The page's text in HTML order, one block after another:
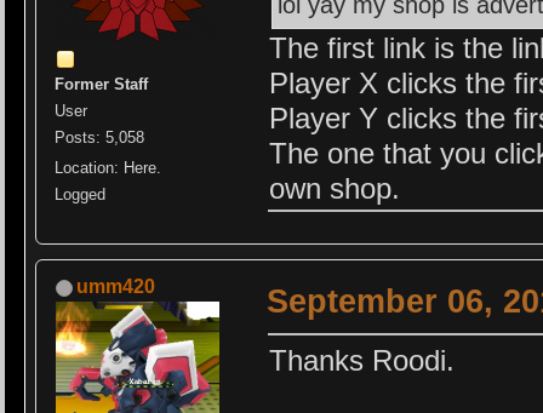
Former Staff
User
Posts: 5,058
Location: Here.
Logged
The first link is the
Player X clicks the
Player Y clicks the
The one that you
own shop.
umm420 September 06,
Thanks Roodi.